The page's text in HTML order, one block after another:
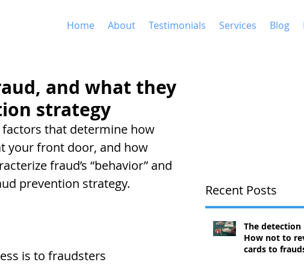
Home About Testimonials Services Blog
and what they
strategy
that determine how
your front door, and how
fraud’s “behavior” and
prevention strategy.
is to fraudsters
Recent Posts
The detection
How not to
cards to